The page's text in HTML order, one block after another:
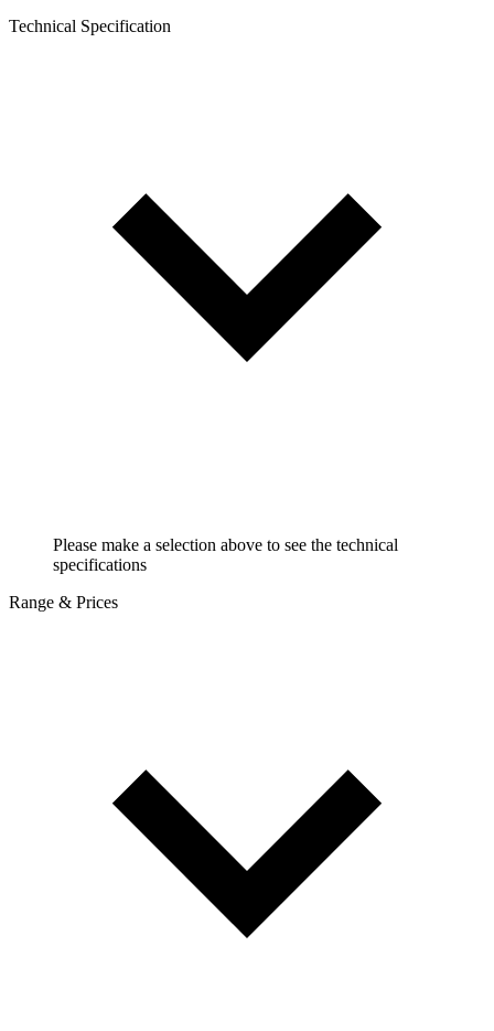
Technical Specification
Please make a selection above to see the technical
specifications
Range & Prices